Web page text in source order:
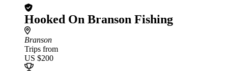
Hooked On Branson Fishing
Branson
Trips from
US $200